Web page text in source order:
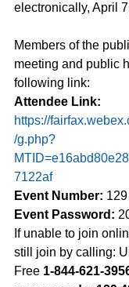
electronically, April
Members of the
meeting and public
following link:
Attendee Link:
https://
/g.php?
7122af
Event Number:
Event Password:
If unable to join
still join by calling:
Free 1-844-621-